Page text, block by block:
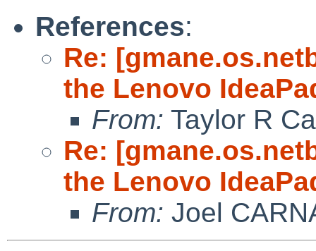
References:
Re:
the Lenovo
From: Taylor R
Re:
the Lenovo
From: Joel